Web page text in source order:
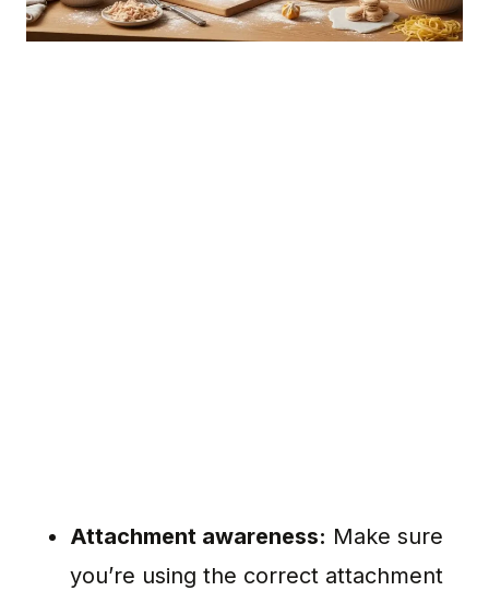
Attachment awareness: Make sure
you’re using the correct attachment